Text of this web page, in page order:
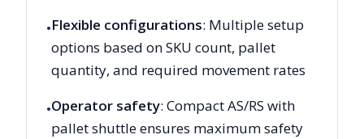
•Flexible configurations: Multiple setup
options based on SKU count, pallet
quantity, and required movement rates
•Operator safety: Compact AS/RS with
pallet shuttle ensures maximum safety